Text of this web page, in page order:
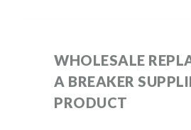
WHOLESALE
A BREAKER
PRODUCT